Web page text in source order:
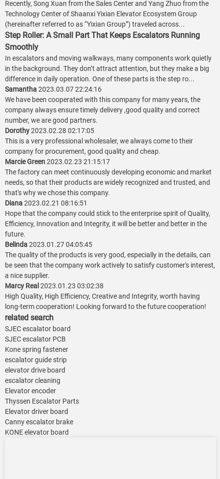
Recently, Song Xuan from the Sales Center and Yang Zhuo from the
Technology Center of Shaanxi Yixian Elevator Ecosystem Group
(hereinafter referred to as “Yixian Group”) traveled across...
Step Roller: A Small Part That Keeps Escalators Running
Smoothly
In escalators and moving walkways, many components work quietly
in the background. They don’t attract attention, but they make a big
difference in daily operation. One of these parts is the step ro...
Samantha2023.03.07 22:24:16
We have been cooperated with this company for many years, the
company always ensure timely delivery ,good quality and correct
number, we are good partners.
Dorothy2023.02.28 02:17:05
This is a very professional wholesaler, we always come to their
company for procurement, good quality and cheap.
Marcie Green2023.02.23 21:15:17
The factory can meet continuously developing economic and market
needs, so that their products are widely recognized and trusted, and
that's why we chose this company.
Diana2023.02.21 08:16:51
Hope that the company could stick to the enterprise spirit of Quality,
Efficiency, Innovation and Integrity, it will be better and better in the
future.
Belinda2023.01.27 04:05:45
The quality of the products is very good, especially in the details, can
be seen that the company work actively to satisfy customer's interest,
a nice supplier.
Marcy Real 2023.01.23 03:02:38
High Quality, High Efficiency, Creative and Integrity, worth having
long-term cooperation! Looking forward to the future cooperation!
related search
SJEC escalator board
SJEC escalator PCB
Kone spring fastener
escalator guide strip
elevator drive board
escalator cleaning
Elevator encoder
Thyssen Escalator Parts
Elevator driver board
Canny escalator brake
KONE elevator board